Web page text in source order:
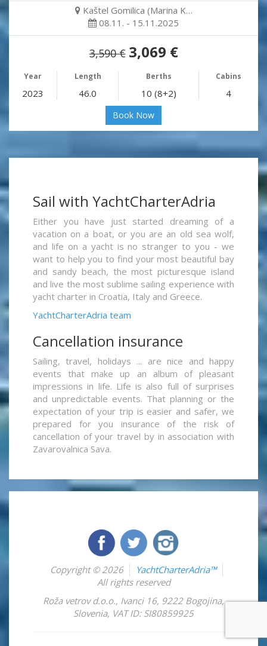
Kaštel Gomilica (Marina K…
08.11. - 15.11.2025
3,590 € 3,069 €
Year Length Berths Cabins
2023 46.0 10 (8+2) 4
Book Now
Sail with YachtCharterAdria
Either you have just started dreaming of a
vacation on a boat, or you are an old sea wolf,
and life on a yacht is no stranger to you - we
want to help you to find your most beautiful bay
and sandy beach, the most picturesque island
and live the most sublime sailing experience with
yacht charter in Croatia, Italy and Greece.
YachtCharterAdria team
Cancellation insurance
Sailing, travel, holidays ... are nice and happy
events that make up an album of pleasant
impressions in life. Life is also full of surprises
and unpredictable events. That planning or the
expectation of your trip is easier and safer, we
prepared for you insurance of the risk of
cancellation of your travel by in association with
Zavarovalnica Sava.
Copyright © 2026
YachtCharterAdria™
All rights reserved
Roža vetrov d.o.o., Ivanci 16, 9222 Bogojina,
Slovenia, VAT ID: SI80859925